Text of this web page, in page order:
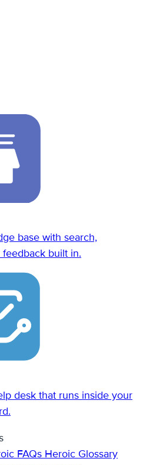
base with search,
built in.
desk that runs inside your
FAQs Heroic Glossary